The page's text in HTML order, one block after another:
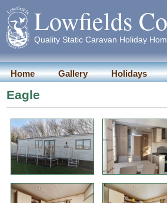
Lowfields
Quality Static Caravan Holiday
Home Gallery Holidays
Eagle